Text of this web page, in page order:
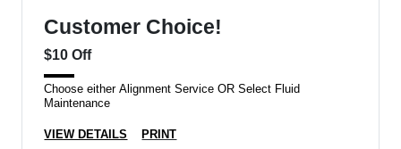
Customer Choice!
$10 Off
Choose either Alignment Service OR Select Fluid
Maintenance
VIEW DETAILS PRINT